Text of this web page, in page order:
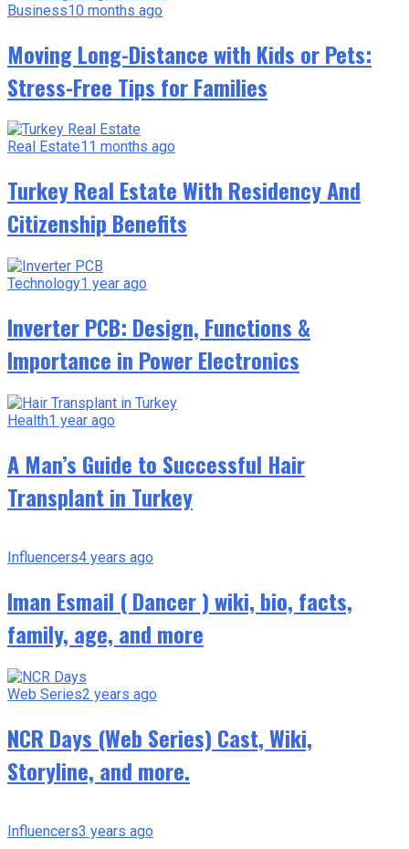
Business10 months ago
Moving Long-Distance with Kids or Pets:
Stress-Free Tips for Families
Real Estate11 months ago
Turkey Real Estate With Residency And
Citizenship Benefits
Technology1 year ago
Inverter PCB: Design, Functions &
Importance in Power Electronics
Health1 year ago
A Man’s Guide to Successful Hair
Transplant in Turkey
Influencers4 years ago
Iman Esmail ( Dancer ) wiki, bio, facts,
family, age, and more
Web Series2 years ago
NCR Days (Web Series) Cast, Wiki,
Storyline, and more.
Influencers3 years ago